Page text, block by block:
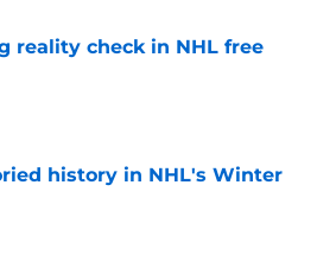
reality check in NHL free
history in NHL's Winter